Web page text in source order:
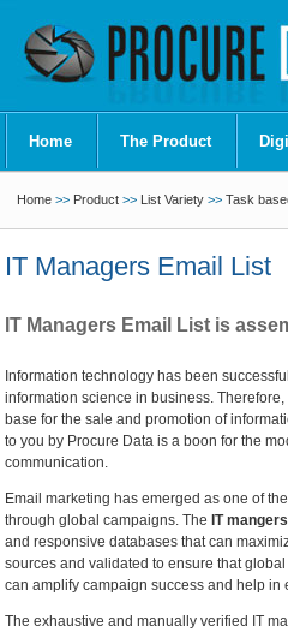
Home The Product
Home >> Product >> List Variety >> Task
IT Managers Email List
IT Managers Email List is
Information technology has been
information science in business.
base for the sale and promotion of
to you by Procure Data is a boon for the
communication.
Email marketing has emerged as one of
through global campaigns. The IT
and responsive databases that can
sources and validated to ensure that
can amplify campaign success and help in
The exhaustive and manually verified IT